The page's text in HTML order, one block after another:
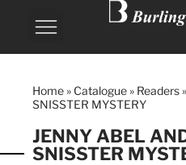
Home » Catalogue » Readers »
SNISSTER MYSTERY
JENNY ABEL
SNISSTER